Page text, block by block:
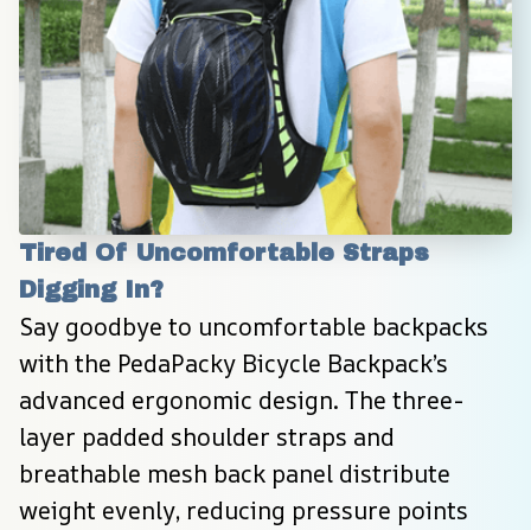
Tired Of Uncomfortable Straps
Digging In?
Say goodbye to uncomfortable backpacks
with the PedaPacky Bicycle Backpack’s
advanced ergonomic design. The three-
layer padded shoulder straps and
breathable mesh back panel distribute
weight evenly, reducing pressure points